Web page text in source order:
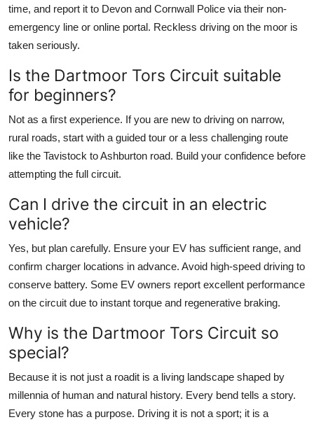
time, and report it to Devon and Cornwall Police via their non-
emergency line or online portal. Reckless driving on the moor is
taken seriously.
Is the Dartmoor Tors Circuit suitable
for beginners?
Not as a first experience. If you are new to driving on narrow,
rural roads, start with a guided tour or a less challenging route
like the Tavistock to Ashburton road. Build your confidence before
attempting the full circuit.
Can I drive the circuit in an electric
vehicle?
Yes, but plan carefully. Ensure your EV has sufficient range, and
confirm charger locations in advance. Avoid high-speed driving to
conserve battery. Some EV owners report excellent performance
on the circuit due to instant torque and regenerative braking.
Why is the Dartmoor Tors Circuit so
special?
Because it is not just a roadit is a living landscape shaped by
millennia of human and natural history. Every bend tells a story.
Every stone has a purpose. Driving it is not a sport; it is a